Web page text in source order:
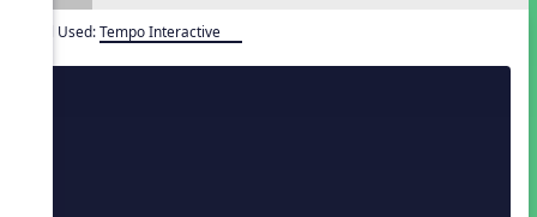
Tool Used:Tempo Interactive